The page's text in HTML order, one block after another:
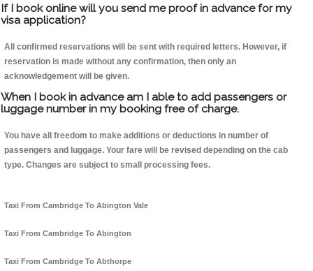
If I book online will you send me proof in advance for my
visa application?
All confirmed reservations will be sent with required letters. However, if
reservation is made without any confirmation, then only an
acknowledgement will be given.
When I book in advance am I able to add passengers or
luggage number in my booking free of charge.
You have all freedom to make additions or deductions in number of
passengers and luggage. Your fare will be revised depending on the cab
type. Changes are subject to small processing fees.
Taxi From Cambridge To Abington Vale
Taxi From Cambridge To Abington
Taxi From Cambridge To Abthorpe